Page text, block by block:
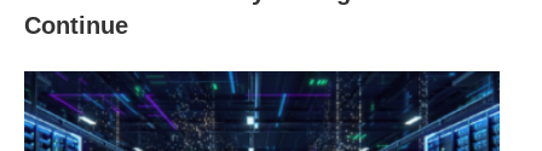
Continue